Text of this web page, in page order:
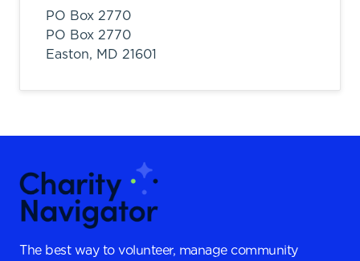
PO Box 2770
PO Box 2770
Easton, MD 21601
The best way to volunteer, manage community